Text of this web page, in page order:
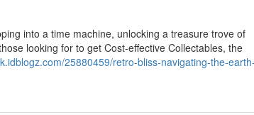
into a time machine, unlocking a treasure trove of
looking for to get Cost-effective Collectables, the
25880459/retro-bliss-navigating-the-